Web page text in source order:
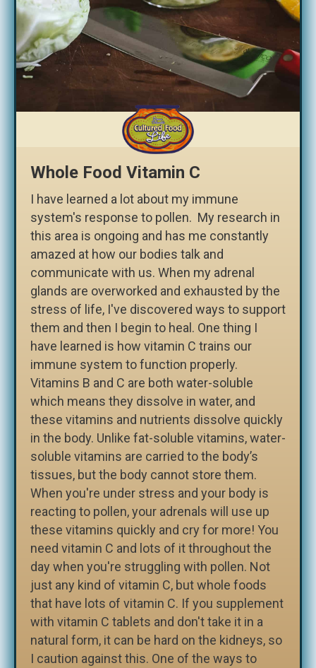
Whole Food Vitamin C
I have learned a lot about my immune
system's response to pollen. My research in
this area is ongoing and has me constantly
amazed at how our bodies talk and
communicate with us. When my adrenal
glands are overworked and exhausted by the
stress of life, I've discovered ways to support
them and then I begin to heal. One thing I
have learned is how vitamin C trains our
immune system to function properly.
Vitamins B and C are both water-soluble
which means they dissolve in water, and
these vitamins and nutrients dissolve quickly
in the body. Unlike fat-soluble vitamins, water-
soluble vitamins are carried to the body’s
tissues, but the body cannot store them.
When you're under stress and your body is
reacting to pollen, your adrenals will use up
these vitamins quickly and cry for more! You
need vitamin C and lots of it throughout the
day when you're struggling with pollen. Not
just any kind of vitamin C, but whole foods
that have lots of vitamin C. If you supplement
with vitamin C tablets and don't take it in a
natural form, it can be hard on the kidneys, so
I caution against this. One of the ways to